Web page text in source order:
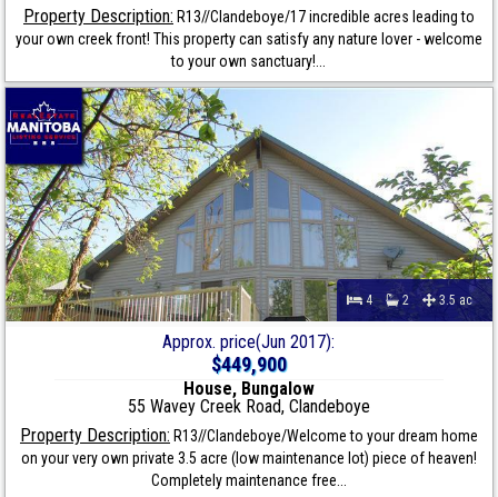
Property Description: R13//Clandeboye/17 incredible acres leading to
your own creek front! This property can satisfy any nature lover - welcome
to your own sanctuary!...
4 2 3.5 ac
Approx. price(Jun 2017):
$449,900
House, Bungalow
55 Wavey Creek Road, Clandeboye
Property Description: R13//Clandeboye/Welcome to your dream home
on your very own private 3.5 acre (low maintenance lot) piece of heaven!
Completely maintenance free...